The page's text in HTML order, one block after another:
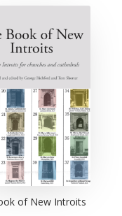
of New Introits